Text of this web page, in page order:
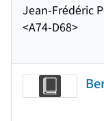
Jean-Frédéric
<A74-D68>